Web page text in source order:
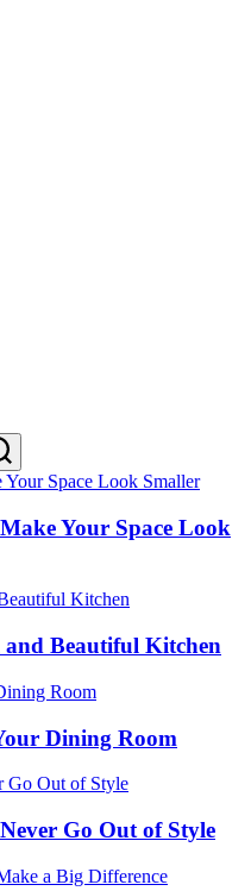
Your Space Look
Beautiful Kitchen
Dining Room
Go Out of Style